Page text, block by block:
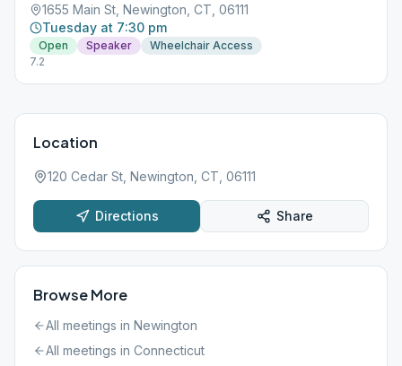
1655 Main St, Newington, CT, 06111
Tuesday at 7:30 pm
Open Speaker
Wheelchair Access
7.2
Location
120 Cedar St, Newington, CT, 06111
Directions Share
Browse More
All meetings in Newington
All meetings in Connecticut